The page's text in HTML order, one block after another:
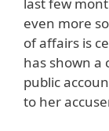
last few
even more
of affairs is
has shown a
public
to her